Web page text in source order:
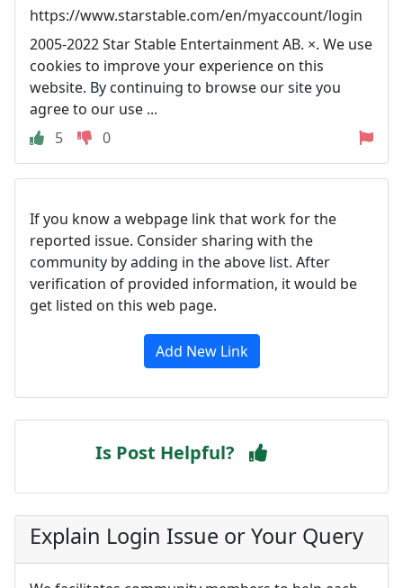
https://www.starstable.com/en/myaccount/login
2005-2022 Star Stable Entertainment AB. ×. We use
cookies to improve your experience on this
website. By continuing to browse our site you
agree to our use ...
5
0
If you know a webpage link that work for the
reported issue. Consider sharing with the
community by adding in the above list. After
verification of provided information, it would be
get listed on this web page.
Add New Link
Is Post Helpful?
Explain Login Issue or Your Query